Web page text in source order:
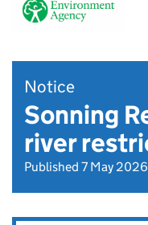
Notice
Sonning
river
Published 7 May 2026